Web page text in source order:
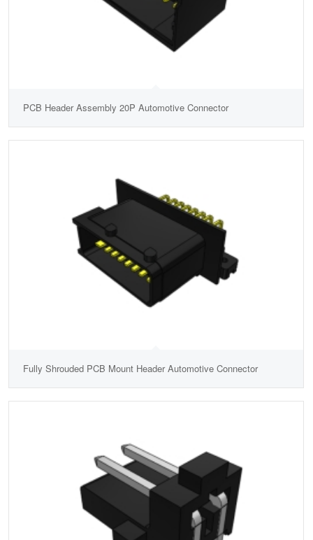
PCB Header Assembly 20P Automotive Connector
Fully Shrouded PCB Mount Header Automotive Connector